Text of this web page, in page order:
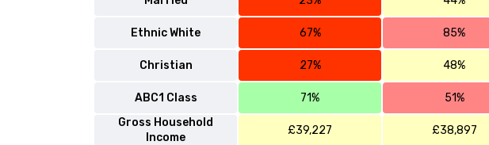
Ethnic White 67% 85%
Christian 27% 48%
ABC1 Class 71% 51%
Gross Household
Income
£39,227 £38,897